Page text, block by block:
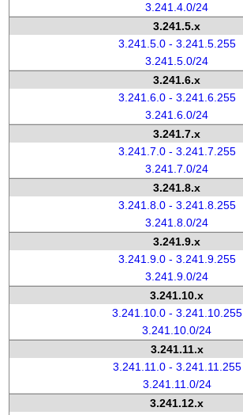
3.241.4.0/24
3.241.5.x
3.241.5.0 - 3.241.5.255
3.241.5.0/24
3.241.6.x
3.241.6.0 - 3.241.6.255
3.241.6.0/24
3.241.7.x
3.241.7.0 - 3.241.7.255
3.241.7.0/24
3.241.8.x
3.241.8.0 - 3.241.8.255
3.241.8.0/24
3.241.9.x
3.241.9.0 - 3.241.9.255
3.241.9.0/24
3.241.10.x
3.241.10.0 - 3.241.10.255
3.241.10.0/24
3.241.11.x
3.241.11.0 - 3.241.11.255
3.241.11.0/24
3.241.12.x